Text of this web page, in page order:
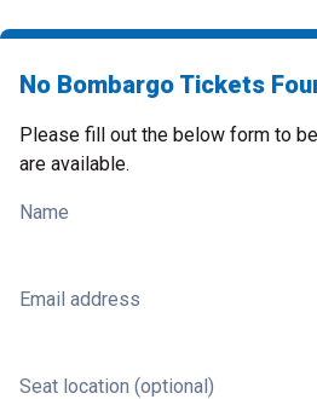
No Bombargo Tickets
Please fill out the below form to
are available.
Name
Email address
Seat location (optional)